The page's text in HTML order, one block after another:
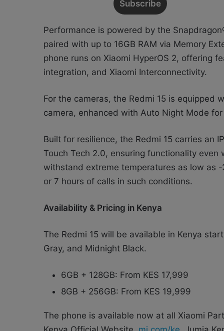
Performance is powered by the
paired with up to 16GB RAM via Memory
phone runs on Xiaomi HyperOS 2, offering
integration, and Xiaomi Interconnectivity.
For the cameras, the Redmi 15 is equipped
camera, enhanced with Auto Night Mode
Built for resilience, the Redmi 15 carries an
Touch Tech 2.0, ensuring functionality
withstand extreme temperatures as low as
or 7 hours of calls in such conditions.
Availability & Pricing in Kenya
The Redmi 15 will be available in Kenya
Gray, and Midnight Black.
6GB + 128GB: From KES 17,999
8GB + 256GB: From KES 19,999
The phone is available now at all Xiaomi